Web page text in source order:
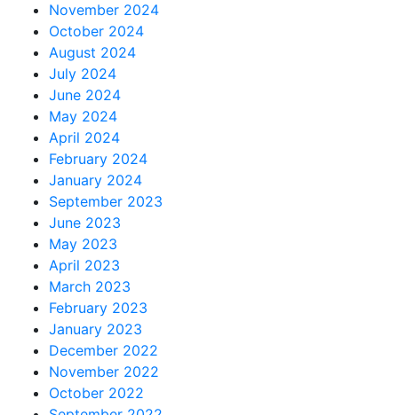
November 2024
October 2024
August 2024
July 2024
June 2024
May 2024
April 2024
February 2024
January 2024
September 2023
June 2023
May 2023
April 2023
March 2023
February 2023
January 2023
December 2022
November 2022
October 2022